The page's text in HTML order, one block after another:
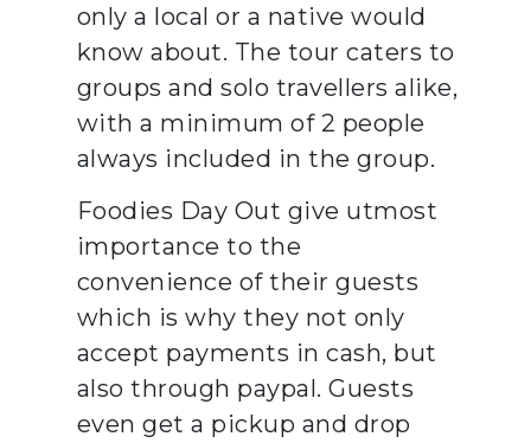
only a local or a native would
know about. The tour caters to
groups and solo travellers alike,
with a minimum of 2 people
always included in the group.
Foodies Day Out give utmost
importance to the
convenience of their guests
which is why they not only
accept payments in cash, but
also through paypal. Guests
even get a pickup and drop